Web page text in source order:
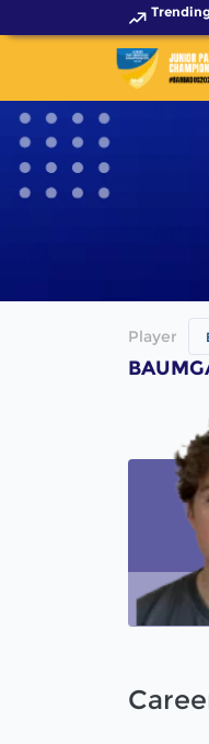
Player